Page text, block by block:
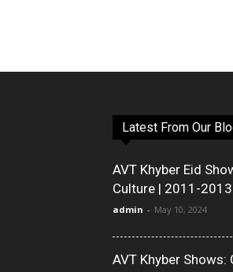
Latest From Our
AVT Khyber Eid
Culture | 2011-2013
admin - May 10, 2024
AVT Khyber